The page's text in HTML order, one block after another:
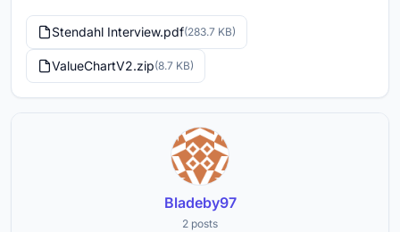
Stendahl Interview.pdf(283.7 KB)
ValueChartV2.zip(8.7 KB)
Bladeby97
2 posts